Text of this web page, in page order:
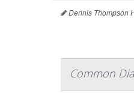
Dennis Thompson
Common